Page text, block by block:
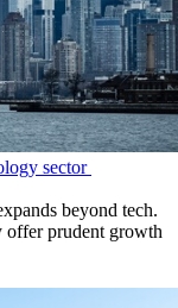
sector
beyond tech.
offer prudent growth